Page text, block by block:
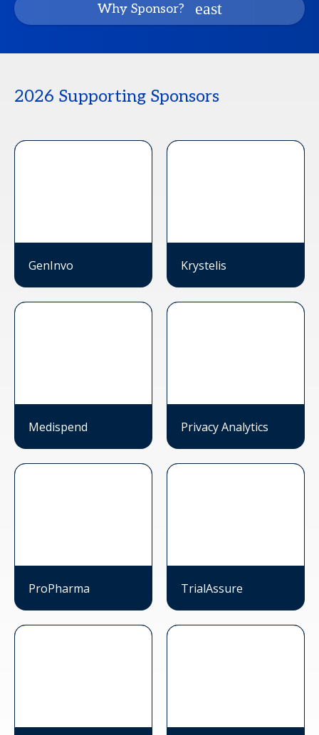
Why Sponsor?
2026 Supporting Sponsors
GenInvo Krystelis
Medispend Privacy Analytics
ProPharma TrialAssure